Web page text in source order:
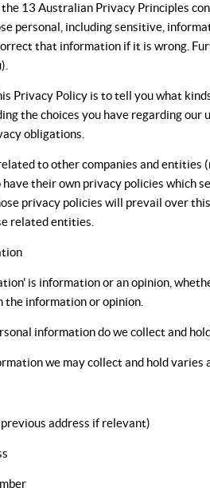
the 13 Australian Privacy Principles
personal, including sensitive,
that information if it is wrong.
Privacy Policy is to tell you what
the choices you have regarding
obligations.
to other companies and
their own privacy policies which
privacy policies will prevail over
related entities.
is information or an opinion,
the information or opinion.
information do we collect and
we may collect and hold
address if relevant)